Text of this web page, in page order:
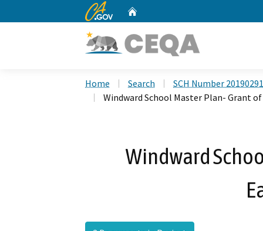
CA.gov
Home Search
SCH Number
Windward School Master Plan- Grant
Windward